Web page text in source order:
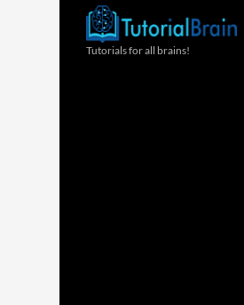
Tutorials for all brains!